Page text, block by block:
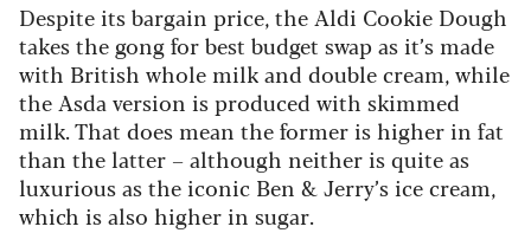
Despite its bargain price, the Aldi Cookie Dough
takes the gong for best budget swap as it’s made
with British whole milk and double cream, while
the Asda version is produced with skimmed
milk. That does mean the former is higher in fat
than the latter – although neither is quite as
luxurious as the iconic Ben & Jerry’s ice cream,
which is also higher in sugar.